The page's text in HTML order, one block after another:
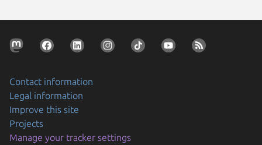
Contact information
Legal information
Improve this site
Projects
Manage your tracker settings